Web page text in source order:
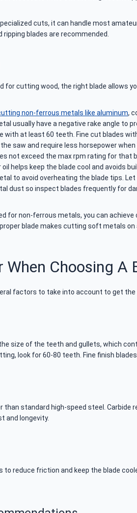
cuts, it can handle most
blades are recommended.
for cutting wood, the right blade allows
non-ferrous metals like aluminum,
usually have a negative rake angle to
with at least 60 teeth. Fine cut blades
saw and require less horsepower when
not exceed the max rpm rating for that
helps keep the blade cool and avoids
to avoid overheating the blade tips.
dust so inspect blades frequently for
for non-ferrous metals, you can
blade makes cutting soft metals on
When Choosing A
factors to take into account to get the
size of the teeth and gullets, which
look for 60-80 teeth. Fine finish
than standard high-speed steel.
and longevity.
to reduce friction and keep the blade